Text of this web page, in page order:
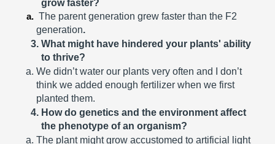
grow faster?
The parent generation grew faster than the F2
generation.
What might have hindered your plants' ability
to thrive?
We didn’t water our plants very often and I don’t
think we added enough fertilizer when we first
planted them.
How do genetics and the environment affect
the phenotype of an organism?
The plant might grow accustomed to artificial light